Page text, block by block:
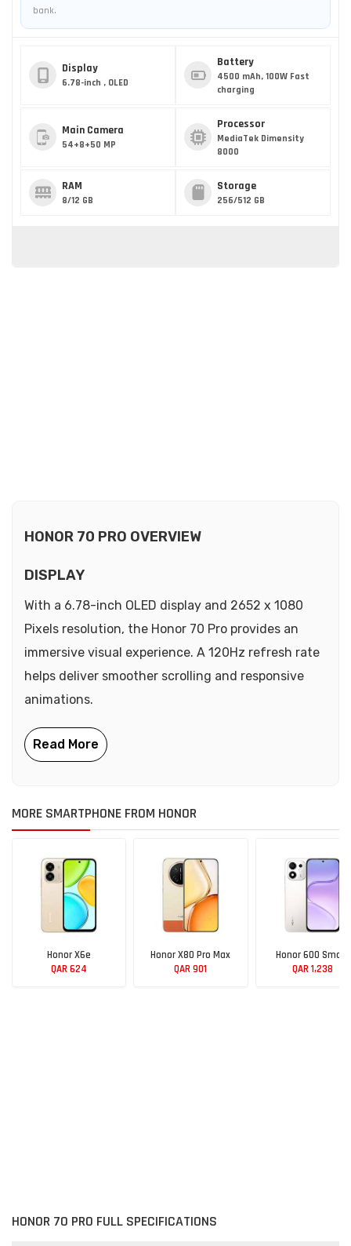
bank.
Display
6.78-inch , OLED
Battery
4500 mAh, 100W Fast
charging
Main Camera
54+8+50 MP
Processor
MediaTek Dimensity
8000
RAM
8/12 GB
Storage
256/512 GB
HONOR 70 PRO OVERVIEW
DISPLAY
With a 6.78-inch OLED display and 2652 x 1080
Pixels resolution, the Honor 70 Pro provides an
immersive visual experience. A 120Hz refresh rate
helps deliver smoother scrolling and responsive
animations.
MORE SMARTPHONE FROM HONOR
Honor X6e
QAR 624
Honor X80 Pro Max
QAR 901
Honor 600 Smart
QAR 1,238
HONOR 70 PRO FULL SPECIFICATIONS